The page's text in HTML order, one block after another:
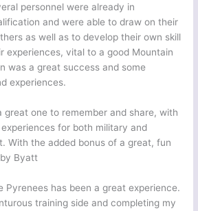
personnel were already in
and were able to draw on their
as well as to develop their own skill
experiences, vital to a good Mountain
was a great success and some
experiences.
great one to remember and share, with
for both military and
With the added bonus of a great, fun
Byatt
Pyrenees has been a great experience.
training side and completing my